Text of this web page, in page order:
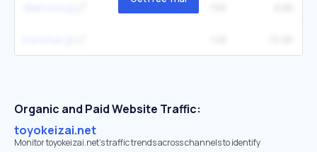
Organic and Paid Website Traffic:
toyokeizai.net
Monitor toyokeizai.net's traffic trends across channels to identify